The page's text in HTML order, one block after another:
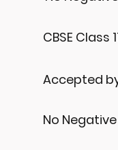
CBSE Class
Accepted
No